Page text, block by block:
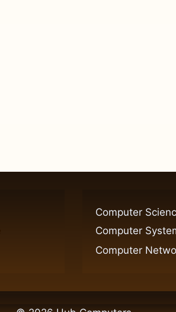
Computer
Computer
Computer